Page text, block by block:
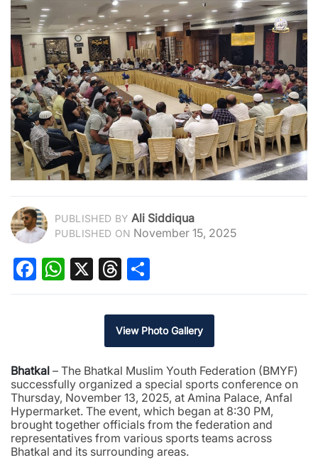
PUBLISHED BY Ali Siddiqua
PUBLISHED ON November 15, 2025
Facebook
WhatsApp
X Threads
View Photo Gallery
Bhatkal – The Bhatkal Muslim Youth Federation (BMYF)
successfully organized a special sports conference on
Thursday, November 13, 2025, at Amina Palace, Anfal
Hypermarket. The event, which began at 8:30 PM,
brought together officials from the federation and
representatives from various sports teams across
Bhatkal and its surrounding areas.